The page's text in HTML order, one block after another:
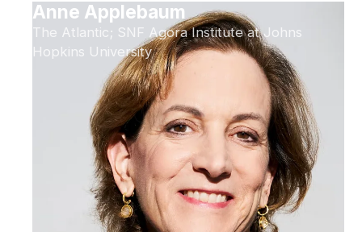
Anne Applebaum
The Atlantic; SNF Agora Institute at Johns
Hopkins University